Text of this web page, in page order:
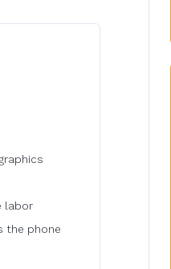
labor
the phone